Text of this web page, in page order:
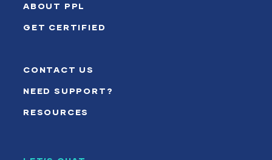
ABOUT PPL
GET CERTIFIED
CONTACT US
NEED SUPPORT?
RESOURCES